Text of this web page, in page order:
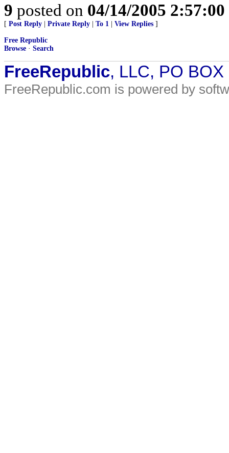
9 posted on 04/14/2005
[ Post Reply Private Reply To 1 View Replies ]
Free Republic
Browse · Search
FreeRepublic, LLC, PO
FreeRepublic.com is powered by